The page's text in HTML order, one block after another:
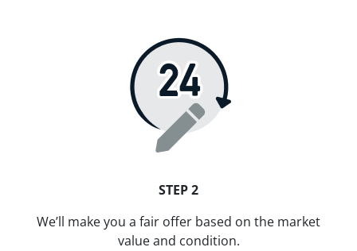
STEP 2
We’ll make you a fair offer based on the market
value and condition.